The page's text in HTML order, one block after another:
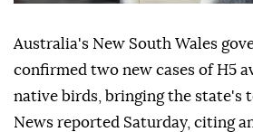
Australia's New South Wales
confirmed two new cases of H5
native birds, bringing the state's
News reported Saturday, citing